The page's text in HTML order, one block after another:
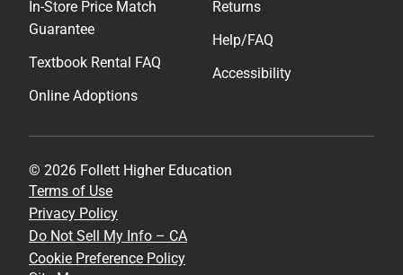
In-Store Price Match
Guarantee
Textbook Rental FAQ
Online Adoptions
Returns
Help/FAQ
Accessibility
© 2026 Follett Higher Education
Terms of Use
Privacy Policy
Do Not Sell My Info – CA
Cookie Preference Policy